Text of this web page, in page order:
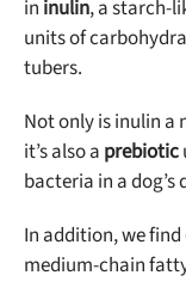
in inulin, a starch-
units of
tubers.
Not only is inulin a
it’s also a prebiotic
bacteria in a
In addition, we find
medium-chain